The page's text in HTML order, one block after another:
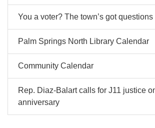
You a voter? The town’s got questions
Palm Springs North Library Calendar
Community Calendar
Rep. Diaz-Balart calls for J11 justice
anniversary